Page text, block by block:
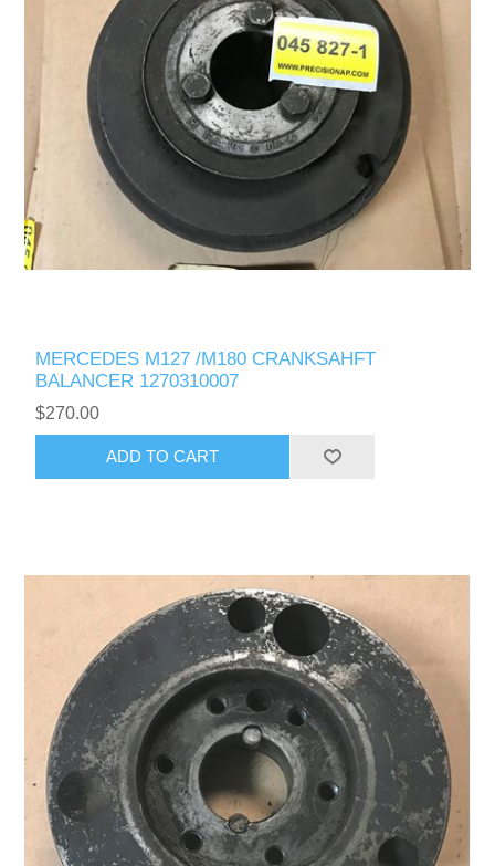
MERCEDES M127 /M180 CRANKSAHFT
BALANCER 1270310007
$270.00